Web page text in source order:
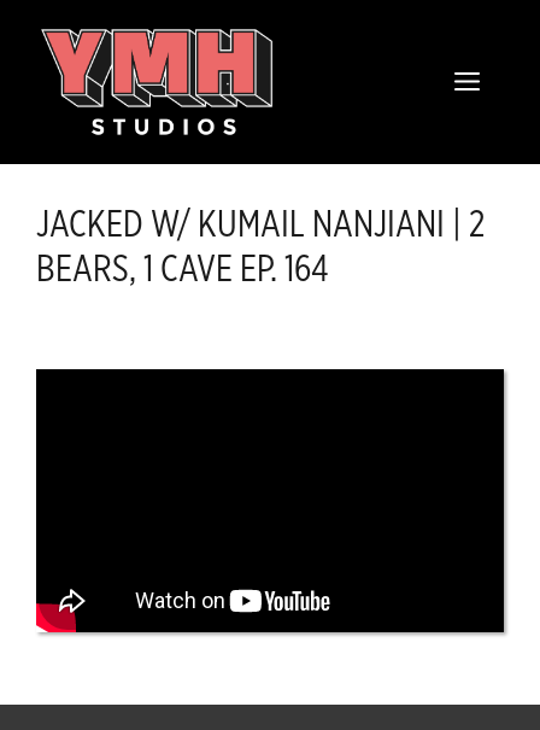
MENU
JACKED W/ KUMAIL NANJIANI | 2
BEARS, 1 CAVE EP. 164